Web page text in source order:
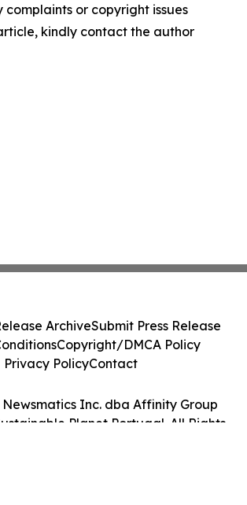
or copyright issues
kindly contact the author
Newsmatics Inc. dba Affinity Group
Planet Portugal. All Rights
ArchiveSubmit Press Release
Copyright/DMCA Policy
Privacy PolicyContact